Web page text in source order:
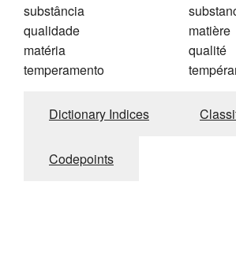
substância
qualidade
matéria
temperamento
matière
qualité
Dictionary Indices
Codepoints